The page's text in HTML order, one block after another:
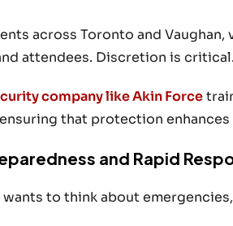
across Toronto and
attendees. Discretion is
company like Akin Force
that protection
and Rapid
to think about